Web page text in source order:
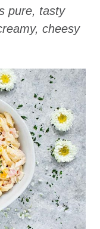
pure, tasty
cheesy